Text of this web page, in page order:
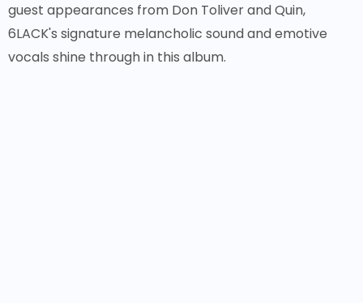
guest appearances from Don Toliver and Quin,
6LACK's signature melancholic sound and emotive
vocals shine through in this album.